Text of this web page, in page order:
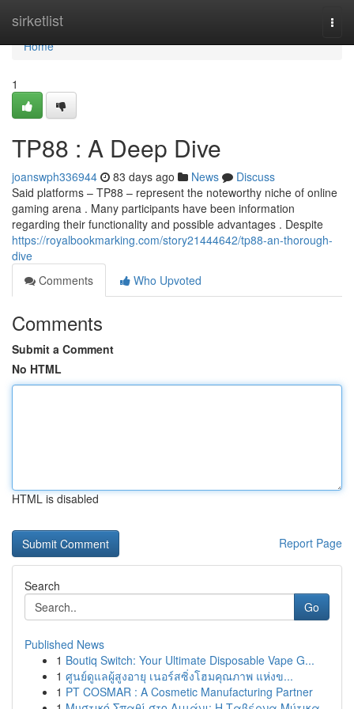
sirketlist
Home
Home
1
TP88 : A Deep Dive
joanswph336944 83 days ago News
Discuss
Said platforms – TP88 – represent the noteworthy niche of online
gaming arena . Many participants have been information
regarding their functionality and possible advantages . Despite
https://royalbookmarking.com/story21444642/tp88-an-thorough-
dive
Comments
Who Upvoted
Comments
Submit a Comment
No HTML
HTML is disabled
Report Page
Search
Go
Published News
1 Boutiq Switch: Your Ultimate Disposable Vape G...
1 ศูนย์ดูแลผู้สูงอายุ เนอร์สซิ่งโฮมคุณภาพ แห่งข...
1 PT COSMAR : A Cosmetic Manufacturing Partner